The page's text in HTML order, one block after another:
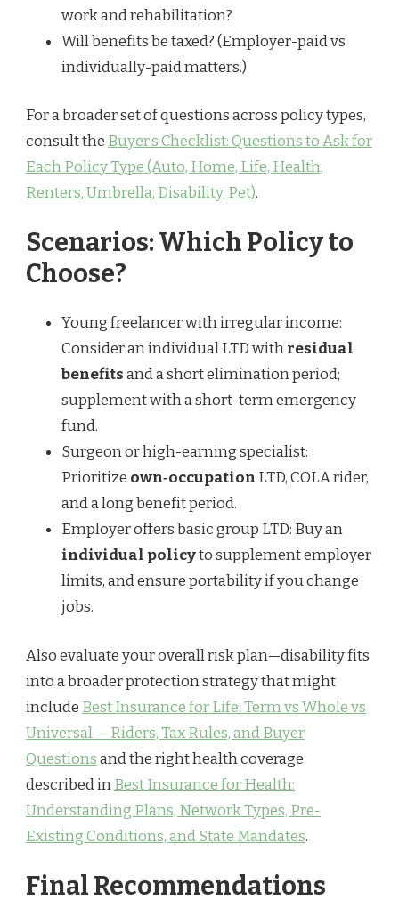
work and rehabilitation?
Will benefits be taxed? (Employer-paid vs
individually-paid matters.)
For a broader set of questions across policy types,
consult the Buyer’s Checklist: Questions to Ask for
Each Policy Type (Auto, Home, Life, Health,
Renters, Umbrella, Disability, Pet).
Scenarios: Which Policy to
Choose?
Young freelancer with irregular income:
Consider an individual LTD withresidual
benefitsand a short elimination period;
supplement with a short-term emergency
fund.
Surgeon or high-earning specialist:
Prioritize own‑occupation LTD, COLA rider,
and a long benefit period.
Employer offers basic group LTD: Buy an
individual policyto supplement employer
limits, and ensure portability if you change
jobs.
Also evaluate your overall risk plan—disability fits
into a broader protection strategy that might
include Best Insurance for Life: Term vs Whole vs
Universal — Riders, Tax Rules, and Buyer
Questionsand the right health coverage
described inBest Insurance for Health:
Understanding Plans, Network Types, Pre-
Existing Conditions, and State Mandates.
Final Recommendations